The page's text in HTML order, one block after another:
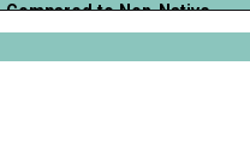
Compared to Non-Native